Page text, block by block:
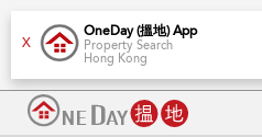
X
OneDay (搵地) App
Property Search
Hong Kong